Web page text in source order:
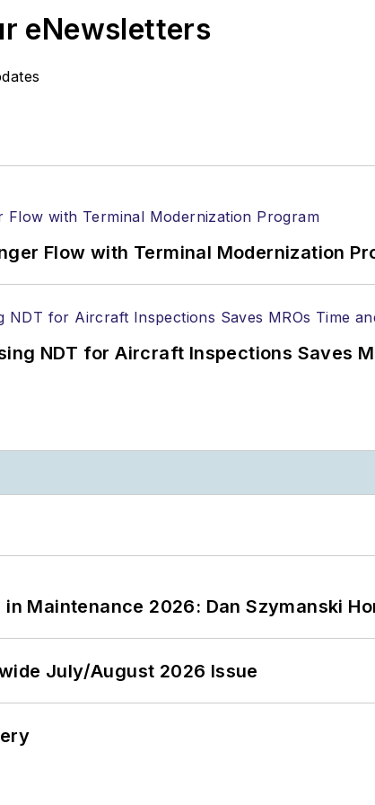
eNewsletters
Flow with Terminal Modernization
NDT for Aircraft Inspections Saves
Maintenance 2026: Dan Szymanski
July/August 2026 Issue